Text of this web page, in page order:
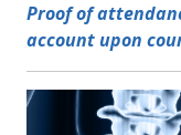
Proof of
account upon